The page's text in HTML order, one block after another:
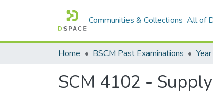
Communities & Collections All of
Home BSCM Past Examinations
SCM 4102 -